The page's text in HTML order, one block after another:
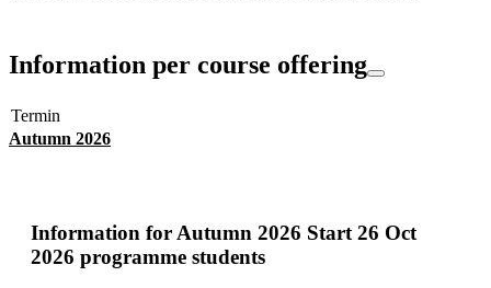
Information per course offering
Termin
Autumn 2026
Information for Autumn 2026 Start 26 Oct
2026 programme students